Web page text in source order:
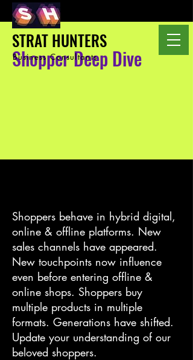
STRAT HUNTERS
Business Consultants
Shopper Deep Dive
Shoppers behave in hybrid digital,
online & offline platforms. New
sales channels have appeared.
New touchpoints now influence
even before entering offline &
online shops. Shoppers buy
multiple products in multiple
formats. Generations have shifted.
Update your understanding of our
beloved shoppers.